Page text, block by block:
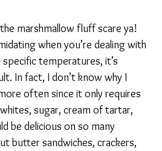
marshmallow fluff scare ya!
when you’re dealing with
temperatures, it’s
In fact, I don’t know why I
often since it only requires
sugar, cream of tartar,
be delicious on so many
butter sandwiches, crackers,